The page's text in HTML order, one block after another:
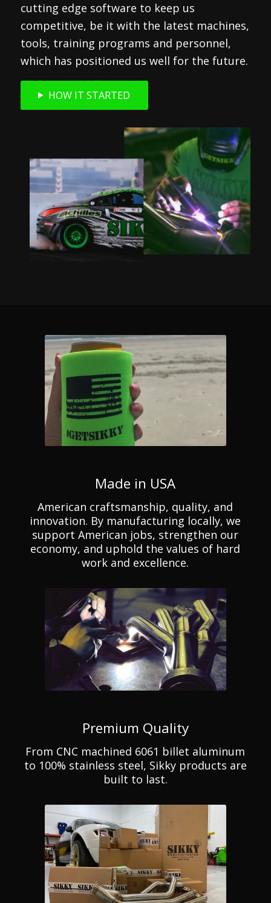
cutting edge software to keep us
competitive, be it with the latest machines,
tools, training programs and personnel,
which has positioned us well for the future.
HOW IT STARTED
Made in USA
American craftsmanship, quality, and
innovation. By manufacturing locally, we
support American jobs, strengthen our
economy, and uphold the values of hard
work and excellence.
Premium Quality
From CNC machined 6061 billet aluminum
to 100% stainless steel, Sikky products are
built to last.